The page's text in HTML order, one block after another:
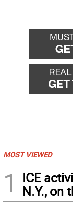
MOST VIEWED
1
ICE
N.Y., on